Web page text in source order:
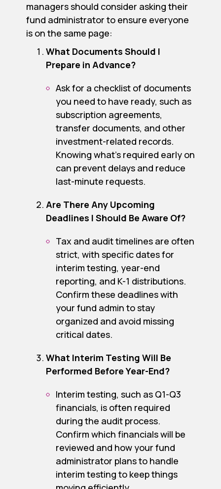
managers should consider asking their
fund administrator to ensure everyone
is on the same page:
What Documents Should I
Prepare in Advance?
Ask for a checklist of documents
you need to have ready, such as
subscription agreements,
transfer documents, and other
investment-related records.
Knowing what’s required early on
can prevent delays and reduce
last-minute requests.
Are There Any Upcoming
Deadlines I Should Be Aware Of?
Tax and audit timelines are often
strict, with specific dates for
interim testing, year-end
reporting, and K-1 distributions.
Confirm these deadlines with
your fund admin to stay
organized and avoid missing
critical dates.
What Interim Testing Will Be
Performed Before Year-End?
Interim testing, such as Q1-Q3
financials, is often required
during the audit process.
Confirm which financials will be
reviewed and how your fund
administrator plans to handle
interim testing to keep things